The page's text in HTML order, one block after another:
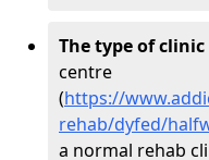
The type of
centre
(https://
rehab/dyfed/
a normal rehab